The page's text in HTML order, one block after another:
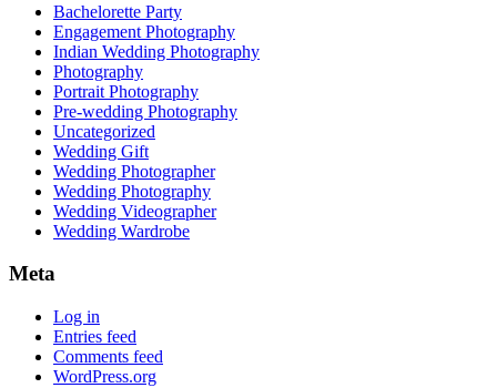
Bachelorette Party
Engagement Photography
Indian Wedding Photography
Photography
Portrait Photography
Pre-wedding Photography
Uncategorized
Wedding Gift
Wedding Photographer
Wedding Photography
Wedding Videographer
Wedding Wardrobe
Meta
Log in
Entries feed
Comments feed
WordPress.org